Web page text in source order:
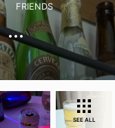
FRIENDS
SEE ALL